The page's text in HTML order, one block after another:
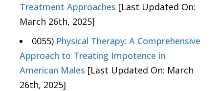
Treatment Approaches [Last Updated On:
March 26th, 2025]
0055) Physical Therapy: A Comprehensive
Approach to Treating Impotence in
American Males [Last Updated On: March
26th, 2025]